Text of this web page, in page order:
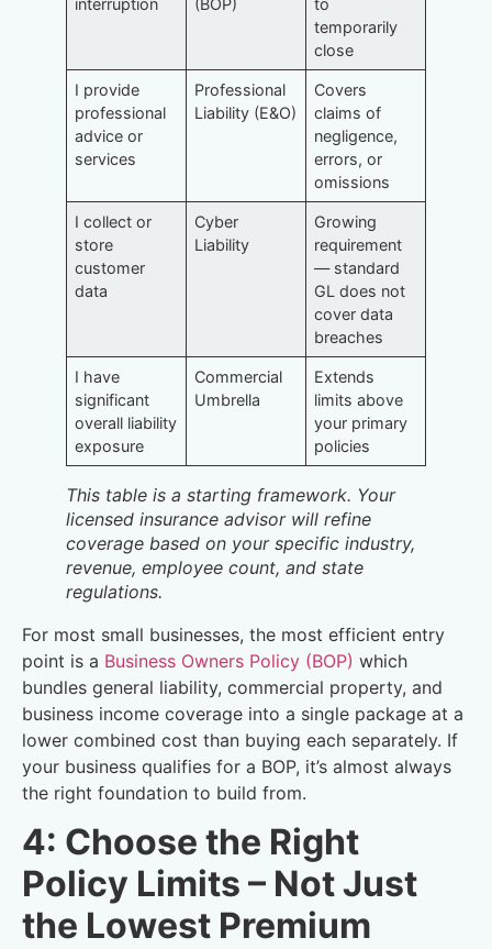
temporarily
close
I provide
professional
advice or
services
Professional
Liability (E&O)
Covers
claims of
negligence,
errors, or
omissions
I collect or
store
customer
data
Cyber
Liability
Growing
requirement
— standard
GL does not
cover data
breaches
I have
significant
overall liability
exposure
Commercial
Umbrella
Extends
limits above
your primary
policies
This table is a starting framework. Your
licensed insurance advisor will refine
coverage based on your specific industry,
revenue, employee count, and state
regulations.
For most small businesses, the most efficient entry
point is a Business Owners Policy (BOP) which
bundles general liability, commercial property, and
business income coverage into a single package at a
lower combined cost than buying each separately. If
your business qualifies for a BOP, it’s almost always
the right foundation to build from.
4: Choose the Right
Policy Limits – Not Just
the Lowest Premium